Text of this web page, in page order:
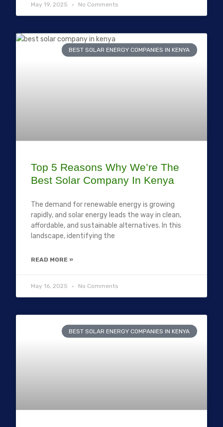
May 19, 2025 No Comments
BEST SOLAR ENERGY COMPANIES IN KENYA
Top 5 Reasons Why We’re The
Best Solar Company In Kenya
The demand for renewable energy is growing
rapidly, and solar energy leads the way in clean,
affordable, and sustainable alternatives. In this
landscape, identifying the
READ MORE »
May 16, 2025 No Comments
BEST SOLAR ENERGY COMPANIES IN KENYA